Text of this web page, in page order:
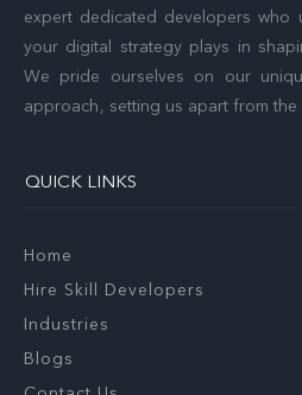
expert dedicated developers who
your digital strategy plays in
We pride ourselves on our
approach, setting us apart from the
QUICK LINKS
Home
Hire Skill Developers
Industries
Blogs